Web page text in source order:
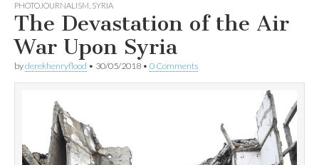
PHOTOJOURNALISM SYRIA
The Devastation of the Air
War Upon Syria
byderekhenryflood • 30/05/2018 • 0 Comments